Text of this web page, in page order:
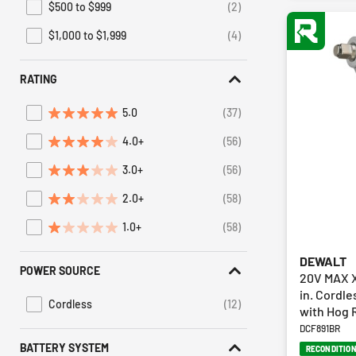
$500 to $999
(2)
Refine by Price: $500 to $999
$1,000 to $1,999
(4)
Refine by Price: $1,000 to $1,999
RATING
5.0 (37)
Refine by Average Rating: 5 stars
4.0+
(56)
Refine by Average Rating: 4 stars & up
3.0+
(56)
Refine by Average Rating: 3 stars & up
2.0+
(58)
Refine by Average Rating: 2 stars & up
1.0+
(58)
Refine by Average Rating: 1 star & up
POWER SOURCE
Cordless (12)
Refine by Power Source: Cordless
BATTERY SYSTEM
DEWALT
20V MAX
in.
with Hog
DCF891BR